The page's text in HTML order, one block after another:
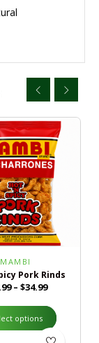
MAMBI
Pork Rinds
– $34.99
options